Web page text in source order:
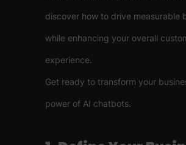
discover how to drive measurable
while enhancing your overall
experience.
Get ready to transform your
power of AI chatbots.